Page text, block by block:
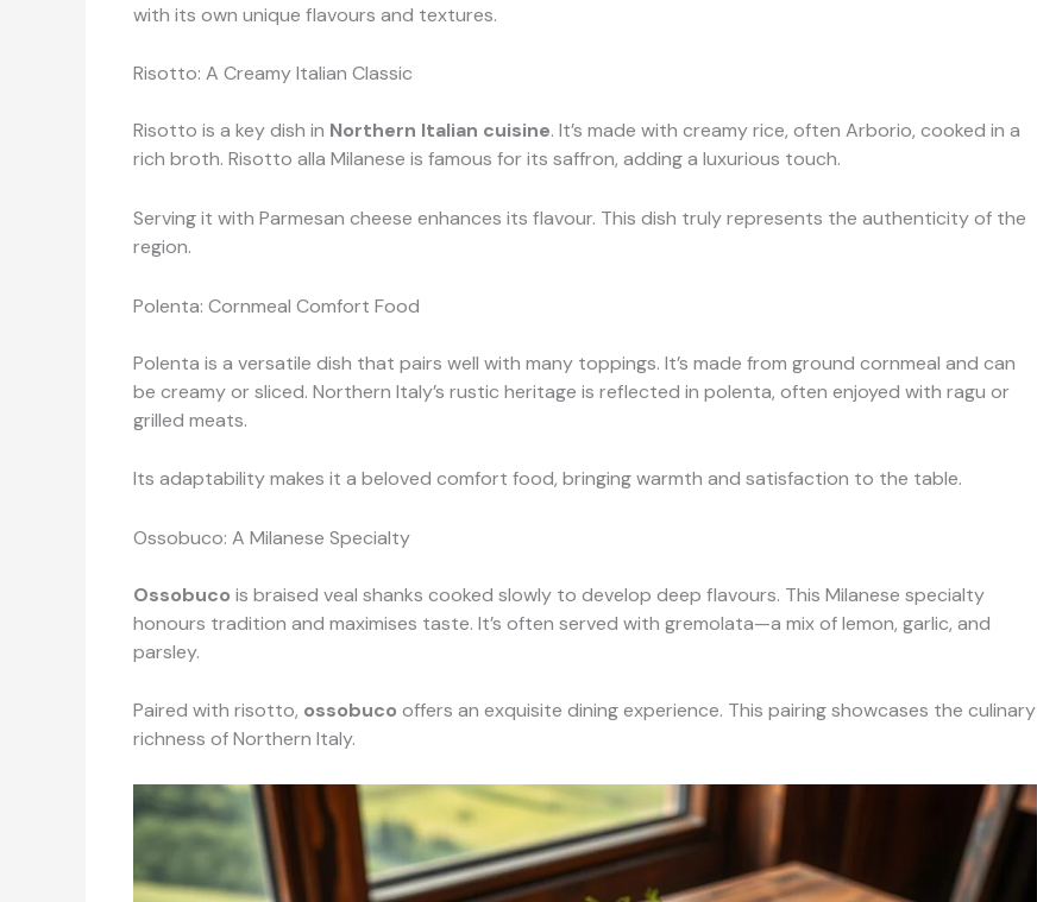
with its own unique flavours and textures.
Risotto: A Creamy Italian Classic
Risotto is a key dish in Northern Italian cuisine. It’s made with creamy rice, often Arborio, cooked in a
rich broth. Risotto alla Milanese is famous for its saffron, adding a luxurious touch.
Serving it with Parmesan cheese enhances its flavour. This dish truly represents the authenticity of the
region.
Polenta: Cornmeal Comfort Food
Polenta is a versatile dish that pairs well with many toppings. It’s made from ground cornmeal and can
be creamy or sliced. Northern Italy’s rustic heritage is reflected in polenta, often enjoyed with ragu or
grilled meats.
Its adaptability makes it a beloved comfort food, bringing warmth and satisfaction to the table.
Ossobuco: A Milanese Specialty
Ossobuco is braised veal shanks cooked slowly to develop deep flavours. This Milanese specialty
honours tradition and maximises taste. It’s often served with gremolata—a mix of lemon, garlic, and
parsley.
Paired with risotto, ossobuco offers an exquisite dining experience. This pairing showcases the culinary
richness of Northern Italy.